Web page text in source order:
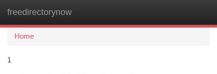
freedirectorynow
Home
1